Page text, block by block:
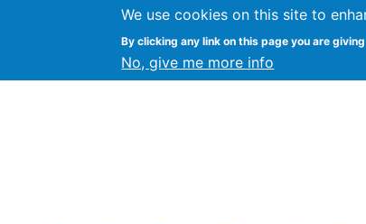
We use cookies on this site to
By clicking any link on this page you are
No, give me more info
Kevin Crowston